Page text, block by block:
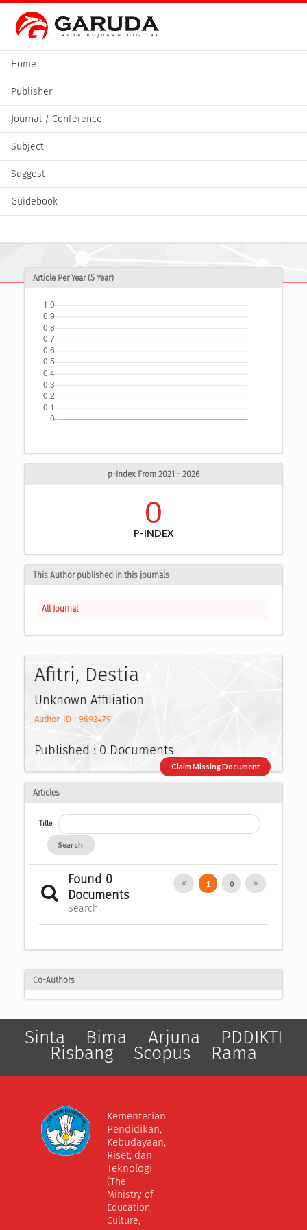
Home
Publisher
Journal / Conference
Subject
Suggest
Guidebook
Article Per Year (5 Year)
p-Index From 2021 - 2026
0
P-INDEX
This Author published in this journals
All Journal
Afitri, Destia
Unknown Affiliation
Author-ID : 9692479
Published : 0 Documents
Claim Missing Document
Articles
Title
Search
Found 0
Documents
Search
1 0
Co-Authors
Sinta Bima Arjuna PDDIKTI
Risbang Scopus Rama
Kementerian
Pendidikan,
Kebudayaan,
Riset, dan
Teknologi
(The
Ministry of
Education,
Culture,